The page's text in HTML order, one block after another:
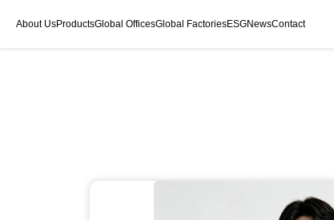
About UsProductsGlobal OfficesGlobal FactoriesESGNewsContact